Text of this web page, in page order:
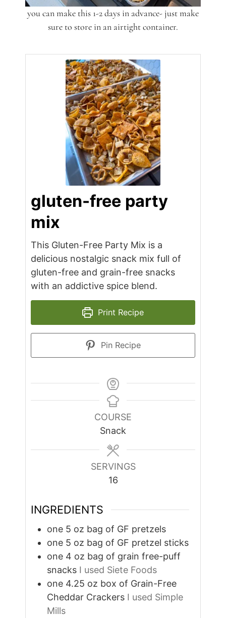
you can make this 1-2 days in advance- just make
sure to store in an airtight container.
gluten-free party
mix
This Gluten-Free Party Mix is a
delicious nostalgic snack mix full of
gluten-free and grain-free snacks
with an addictive spice blend.
Print Recipe
Pin Recipe
COURSE
Snack
SERVINGS
16
INGREDIENTS
one 5 oz bag of GF pretzels
one 5 oz bag of GF pretzel sticks
one 4 oz bag of grain free-puff
snacks I used Siete Foods
one 4.25 oz box of Grain-Free
Cheddar Crackers I used Simple
Mills